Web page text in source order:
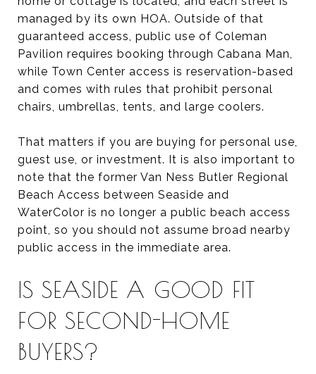
managed by its own HOA. Outside of that
guaranteed access, public use of Coleman
Pavilion requires booking through Cabana Man,
while Town Center access is reservation-based
and comes with rules that prohibit personal
chairs, umbrellas, tents, and large coolers.
That matters if you are buying for personal use,
guest use, or investment. It is also important to
note that the former Van Ness Butler Regional
Beach Access between Seaside and
WaterColor is no longer a public beach access
point, so you should not assume broad nearby
public access in the immediate area.
IS SEASIDE A GOOD FIT
FOR SECOND-HOME
BUYERS?